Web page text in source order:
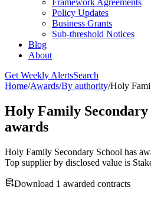
Framework Agreements
Policy Updates
Business Grants
Sub-threshold Notices
Blog
About
Get Weekly AlertsSearch
Home/Awards/By authority/Holy
Holy Family
awards
Holy Family Secondary School has
Top supplier by disclosed value is
Download 1 awarded contracts